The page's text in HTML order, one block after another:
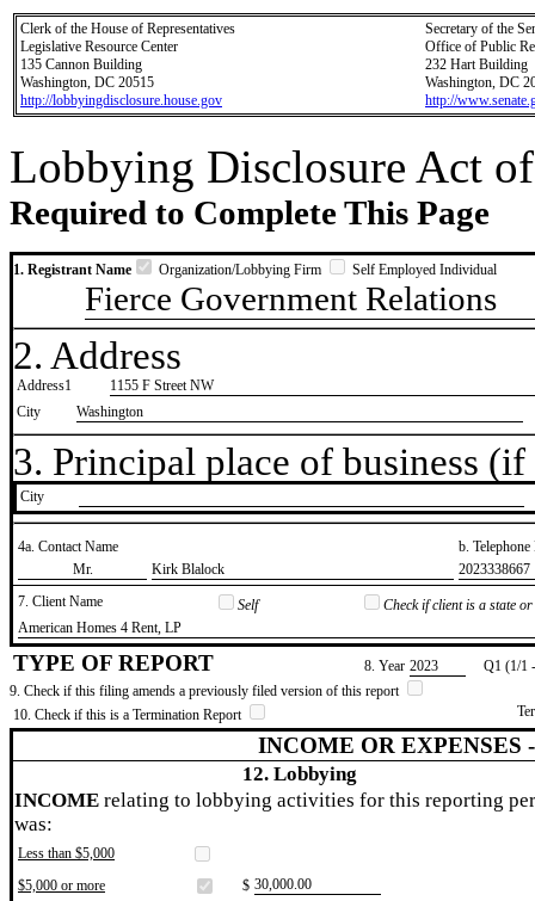
Clerk of the House of Representatives
Legislative Resource Center
135 Cannon Building
Washington, DC 20515
http://lobbyingdisclosure.house.gov
Secretary of the
Office of Public
232 Hart Building
Washington, DC
http://
Lobbying Disclosure Act
Required to Complete This Page
1. Registrant Name Organization/Lobbying Firm Self Employed Individual
Fierce Government Relations
2. Address
Address1
1155 F Street NW
City
Washington
3. Principal place of business
City
4a. Contact Name
b.
​Mr.
​Kirk Blalock
​2023338667
7. Client Name
Self
Check if client is a state
​American Homes 4 Rent, LP
TYPE OF REPORT 8. Year ​2023
Q1 (1/1
9. Check if this filing amends a previously filed version of this report
10. Check if this is a Termination Report
INCOME OR EXPENSES
12. Lobbying
INCOME relating to lobbying activities for this reporting
was:
Less than $5,000
$5,000 or more
$ ​30,000.00